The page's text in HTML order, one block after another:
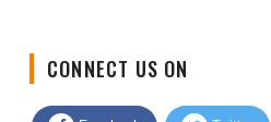
Facebook Twitter